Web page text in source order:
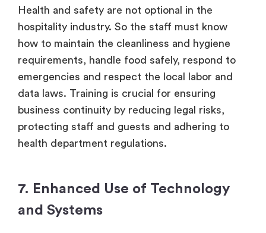
Health and safety are not optional in the
hospitality industry. So the staff must know
how to maintain the cleanliness and hygiene
requirements, handle food safely, respond to
emergencies and respect the local labor and
data laws. Training is crucial for ensuring
business continuity by reducing legal risks,
protecting staff and guests and adhering to
health department regulations.
7. Enhanced Use of Technology
and Systems